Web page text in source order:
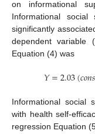
on informational
Informational
significantly
dependent variable
Equation (4) was
𝑌=2.03(𝑐𝑜𝑛𝑠
Informational social
with health self-
regression Equation